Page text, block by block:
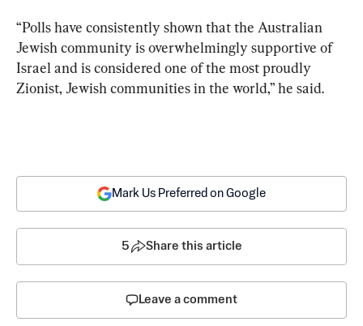
“Polls have consistently shown that the Australian
Jewish community is overwhelmingly supportive of
Israel and is considered one of the most proudly
Zionist, Jewish communities in the world,” he said.
Mark Us Preferred on Google
5 Share this article
Leave a comment